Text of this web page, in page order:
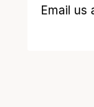
Email us